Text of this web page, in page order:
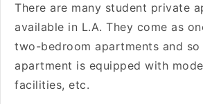
There are many student private
available in L.A. They come as
two-bedroom apartments and
apartment is equipped with
facilities, etc.